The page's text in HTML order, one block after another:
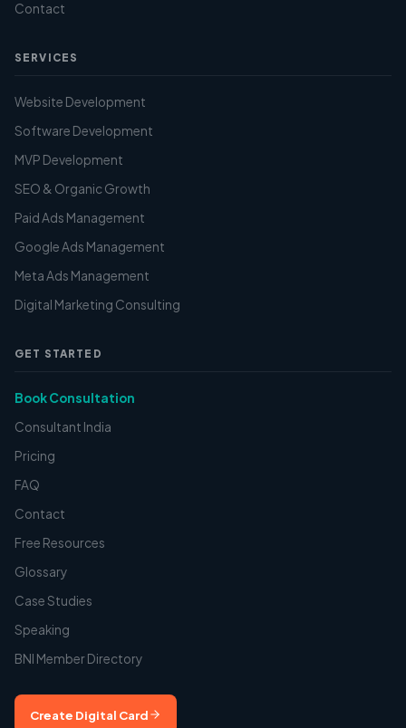
Contact
SERVICES
Website Development
Software Development
MVP Development
SEO & Organic Growth
Paid Ads Management
Google Ads Management
Meta Ads Management
Digital Marketing Consulting
GET STARTED
Book Consultation
Consultant India
Pricing
FAQ
Contact
Free Resources
Glossary
Case Studies
Speaking
BNI Member Directory
Create Digital Card